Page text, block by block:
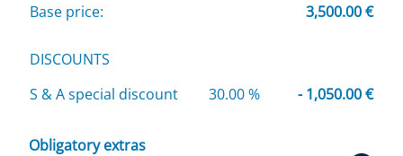
Base price: 3,500.00 €
DISCOUNTS
S & A special discount
30.00 % - 1,050.00 €
Obligatory extras